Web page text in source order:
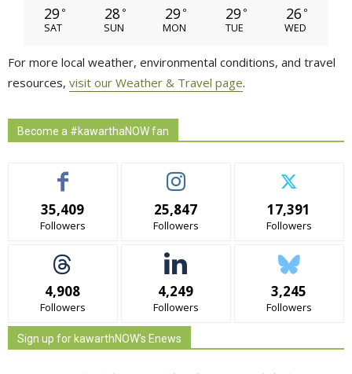
29 °
SAT
28 °
SUN
29 °
MON
29 °
TUE
26 °
WED
For more local weather, environmental conditions, and travel
resources, visit our Weather & Travel page.
Become a #kawarthaNOW fan
35,409
Followers
25,847
Followers
17,391
Followers
4,908
Followers
4,249
Followers
3,245
Followers
Sign up for kawarthNOW's Enews